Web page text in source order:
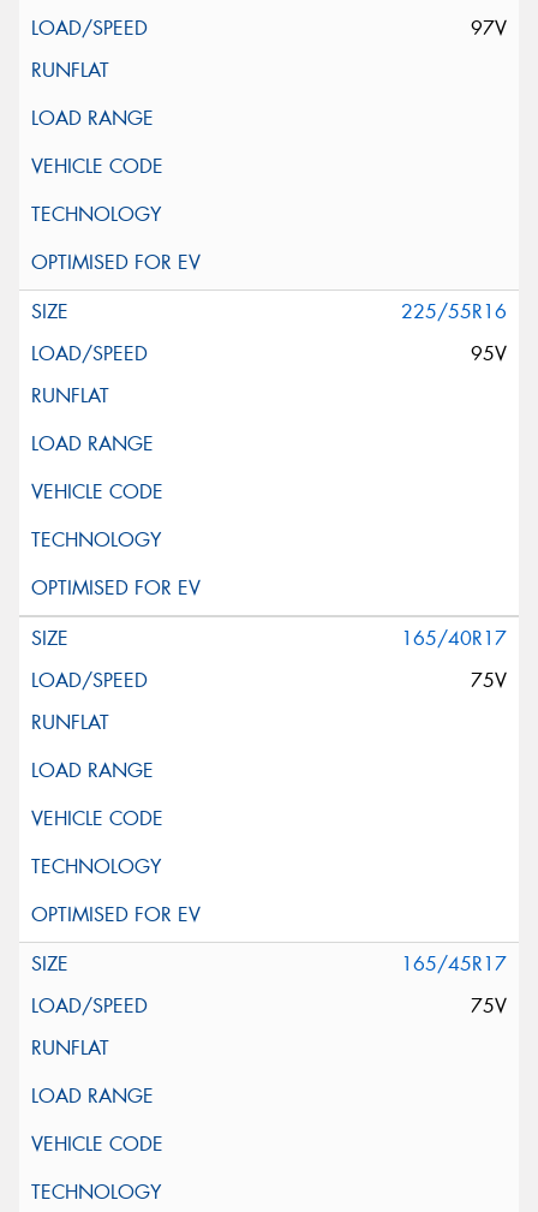
97V
225/55R16
95V
165/40R17
75V
165/45R17
75V